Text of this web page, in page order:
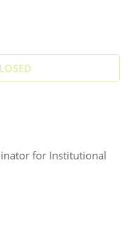
for Institutional